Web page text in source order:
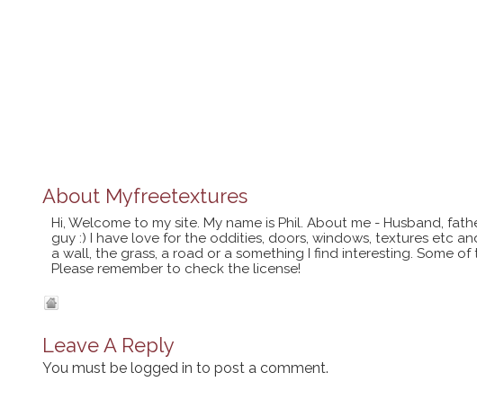
About Myfreetextures
Hi, Welcome to my site. My name is Phil. About me - Husband,
guy :) I have love for the oddities, doors, windows, textures etc
a wall, the grass, a road or a something I find interesting. Some
Please remember to check the license!
Leave A Reply
You must be logged in to post a comment.